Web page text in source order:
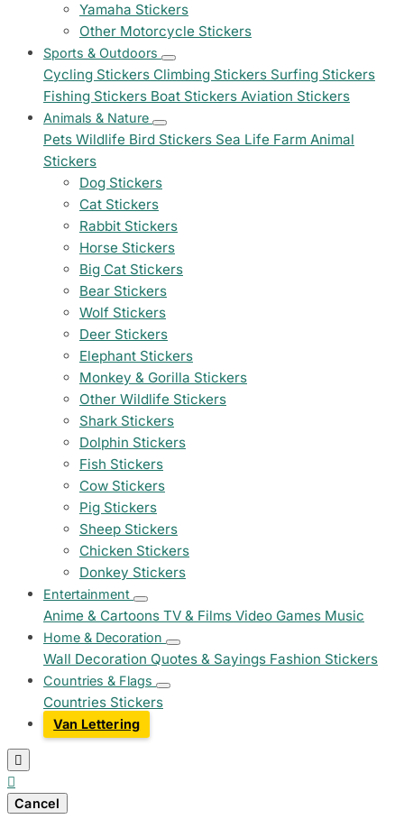
Yamaha Stickers
Other Motorcycle Stickers
Sports & Outdoors
Cycling Stickers Climbing Stickers Surfing Stickers
Fishing Stickers Boat Stickers Aviation Stickers
Animals & Nature
Pets Wildlife Bird Stickers Sea Life Farm Animal
Stickers
Dog Stickers
Cat Stickers
Rabbit Stickers
Horse Stickers
Big Cat Stickers
Bear Stickers
Wolf Stickers
Deer Stickers
Elephant Stickers
Monkey & Gorilla Stickers
Other Wildlife Stickers
Shark Stickers
Dolphin Stickers
Fish Stickers
Cow Stickers
Pig Stickers
Sheep Stickers
Chicken Stickers
Donkey Stickers
Entertainment
Anime & Cartoons TV & Films Video Games Music
Home & Decoration
Wall Decoration Quotes & Sayings Fashion Stickers
Countries & Flags
Countries Stickers
Van Lettering


Cancel